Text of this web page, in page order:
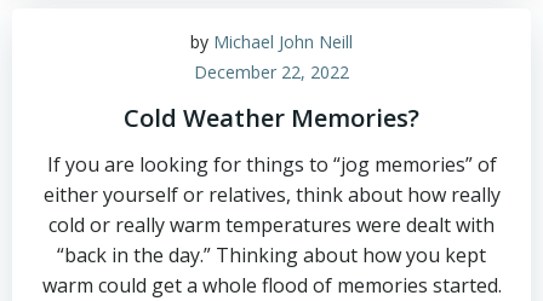
by Michael John Neill
December 22, 2022
Cold Weather Memories?
If you are looking for things to “jog memories” of
either yourself or relatives, think about how really
cold or really warm temperatures were dealt with
“back in the day.” Thinking about how you kept
warm could get a whole flood of memories started.